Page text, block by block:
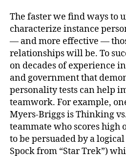
The faster we find ways to
characterize instance
— and more effective —
relationships will be. To
on decades of experience
and government that
personality tests can help
teamwork. For example,
Myers-Briggs is Thinking
teammate who scores
to be persuaded by a
Spock from “Star Trek”)